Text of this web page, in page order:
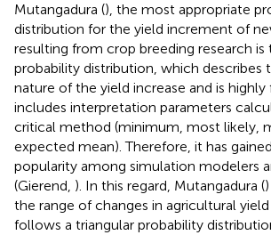
Mutangadura (), the most appropriate
distribution for the yield increment of
resulting from crop breeding research is
probability distribution, which describes
nature of the yield increase and is
includes interpretation parameters
critical method (minimum, most likely,
expected mean). Therefore, it has
popularity among simulation modelers
(Gierend, ). In this regard, Mutangadura (
the range of changes in agricultural
follows a triangular probability